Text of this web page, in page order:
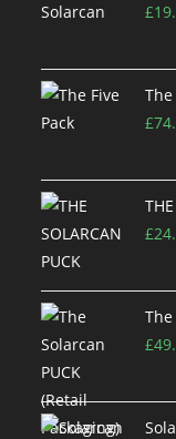
£
The
£
£
£